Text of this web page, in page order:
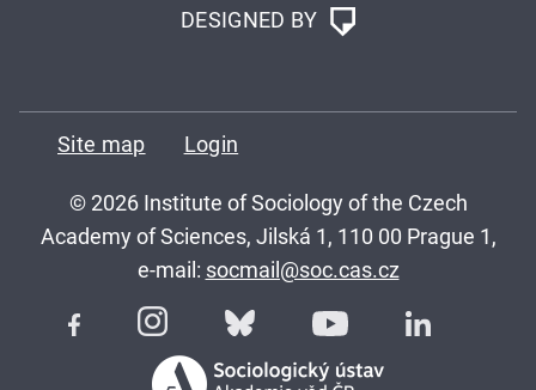
DESIGNED BY
Site map Login
© 2026 Institute of Sociology of the Czech
Academy of Sciences, Jilská 1, 110 00 Prague 1,
e-mail: socmail@soc.cas.cz